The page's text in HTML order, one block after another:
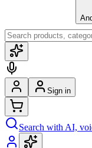
Sign in
Search with AI,